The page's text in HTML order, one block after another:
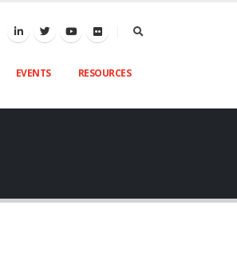
EVENTS RESOURCES